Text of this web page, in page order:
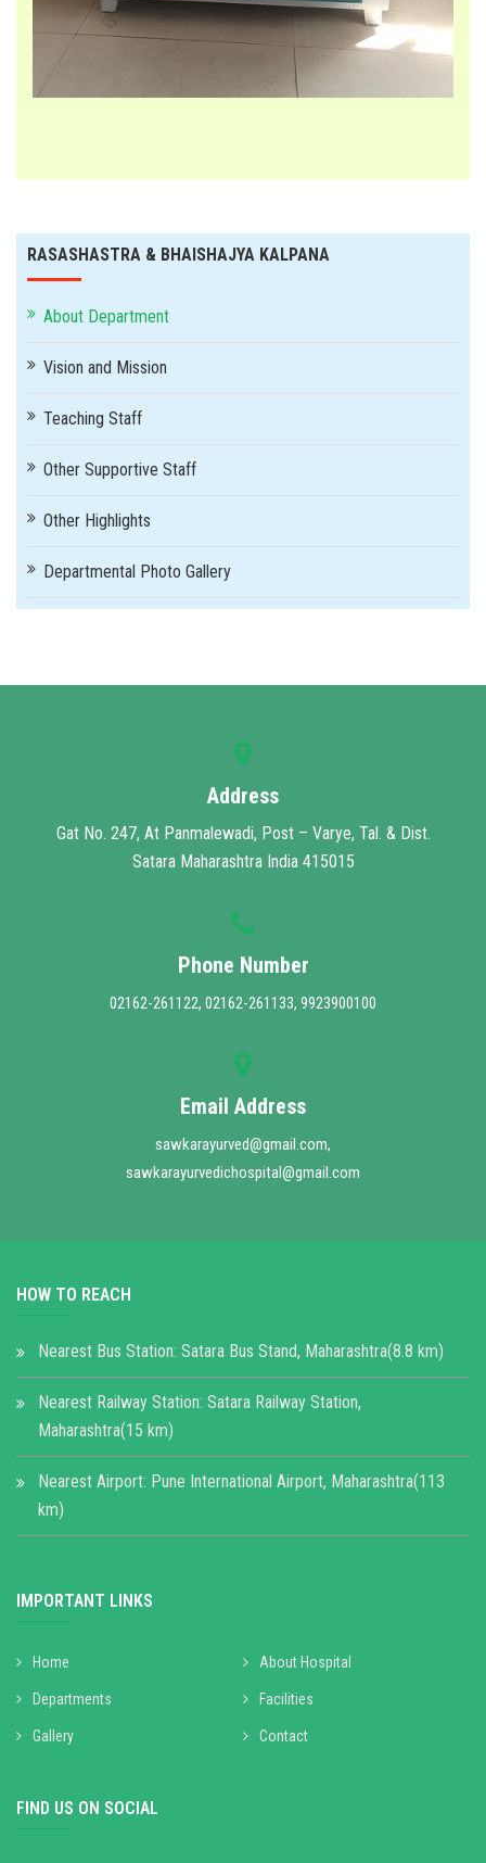
RASASHASTRA & BHAISHAJYA KALPANA
About Department
Vision and Mission
Teaching Staff
Other Supportive Staff
Other Highlights
Departmental Photo Gallery
Address
Gat No. 247, At Panmalewadi, Post – Varye, Tal. & Dist.
Satara Maharashtra India 415015
Phone Number
02162-261122, 02162-261133, 9923900100
Email Address
sawkarayurved@gmail.com,
sawkarayurvedichospital@gmail.com
HOW TO REACH
Nearest Bus Station: Satara Bus Stand, Maharashtra(8.8 km)
Nearest Railway Station: Satara Railway Station,
Maharashtra(15 km)
Nearest Airport: Pune International Airport, Maharashtra(113
km)
IMPORTANT LINKS
Home About Hospital
Departments Facilities
Gallery Contact
FIND US ON SOCIAL